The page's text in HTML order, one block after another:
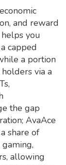
and reward
helps you
capped
a portion
via a
,
the gap
AvaAce
share of
gaming,
allowing